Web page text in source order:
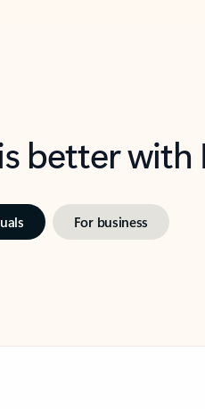
better
For business